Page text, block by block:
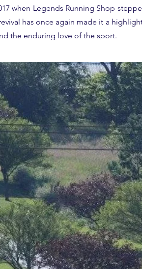
when Legends Running Shop
has once again made it a
the enduring love of the sport.